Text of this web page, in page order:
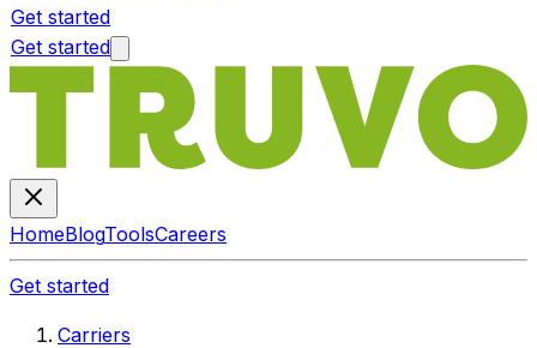
Get started
Get started
HomeBlogToolsCareers
Get started
Carriers